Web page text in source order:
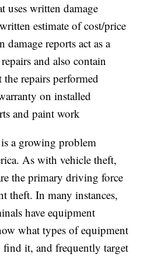
uses written damage
estimate of cost/price
damage reports act as a
and also contain
repairs performed
on installed
and paint work
a growing problem
As with vehicle theft,
the primary driving force
theft. In many instances,
have equipment
what types of equipment
find it, and frequently target